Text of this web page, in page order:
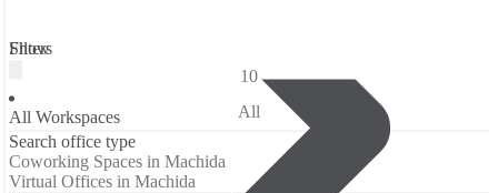
Filters
All Workspaces
Show
10
All
Search office type
Coworking Spaces in Machida
Virtual Offices in Machida